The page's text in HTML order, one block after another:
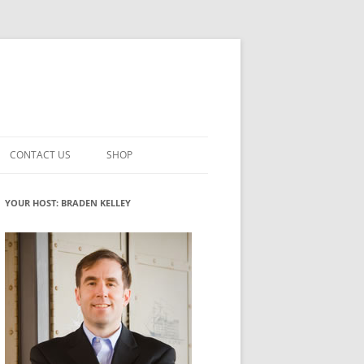
INNOVATION
ROLES
WHAT INNOVATION ROLE(S) DO
YOU PLAY?
GLOSSARY
CONTACT US SHOP
MY ACCOUNT
YOUR HOST: BRADEN KELLEY